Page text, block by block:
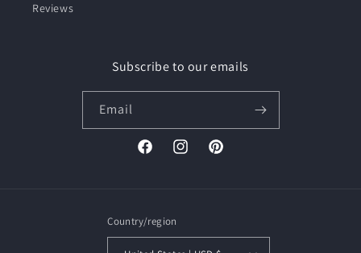
Reviews
Subscribe to our emails
Email
FacebookInstagramPinterest
Country/region